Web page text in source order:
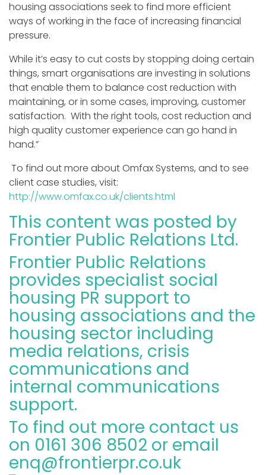
housing associations seek to find more efficient
ways of working in the face of increasing financial
pressure.
While it’s easy to cut costs by stopping doing certain
things, smart organisations are investing in solutions
that enable them to balance cost reduction with
maintaining, or in some cases, improving, customer
satisfaction. With the right tools, cost reduction and
high quality customer experience can go hand in
hand.”
To find out more about Omfax Systems, and to see
client case studies, visit:
http://www.omfax.co.uk/clients.html
This content was posted by
Frontier Public Relations Ltd.
Frontier Public Relations
provides specialist social
housing PR support to
housing associations and the
housing sector including
media relations, crisis
communications and
internal communications
support.
To find out more contact us
on 0161 306 8502 or email
enq@frontierpr.co.uk